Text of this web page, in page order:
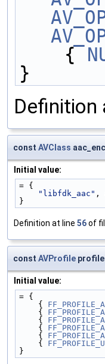
    {
}
Definition
const AVClass
Initial value:
= {
"libfdk_aac" ,
}
Definition at line 56of
const AVProfile
Initial value:
= {
    {
    {
    {
    {
    {
    {
}